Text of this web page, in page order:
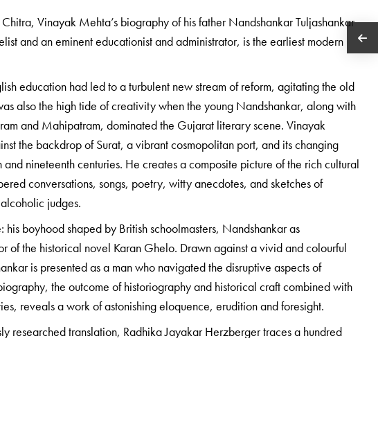
Vinayak Mehta’s biography of his father Nandshankar Tuljashankar
and an eminent educationist and administrator, is the earliest modern
education had led to a turbulent new stream of reform, agitating the old
also the high tide of creativity when the young Nandshankar, along with
and Mahipatram, dominated the Gujarat literary scene. Vinayak
the backdrop of Surat, a vibrant cosmopolitan port, and its changing
nineteenth centuries. He creates a composite picture of the rich cultural
conversations, songs, poetry, witty anecdotes, and sketches of
judges.
his boyhood shaped by British schoolmasters, Nandshankar as
of the historical novel Karan Ghelo. Drawn against a vivid and colourful
is presented as a man who navigated the disruptive aspects of
the outcome of historiography and historical craft combined with
reveals a work of astonishing eloquence, erudition and foresight.
researched translation, Radhika Jayakar Herzberger traces a hundred